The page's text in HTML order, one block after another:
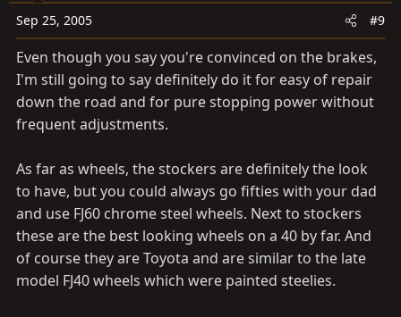
Sep 25, 2005 #9
Even though you say you're convinced on the brakes,
I'm still going to say definitely do it for easy of repair
down the road and for pure stopping power without
frequent adjustments.
As far as wheels, the stockers are definitely the look
to have, but you could always go fifties with your dad
and use FJ60 chrome steel wheels. Next to stockers
these are the best looking wheels on a 40 by far. And
of course they are Toyota and are similar to the late
model FJ40 wheels which were painted steelies.